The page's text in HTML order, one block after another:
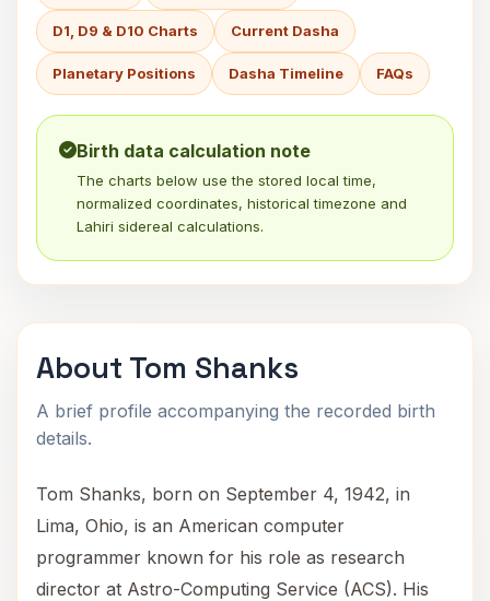
D1, D9 & D10 Charts Current Dasha
Planetary Positions Dasha Timeline FAQs
Birth data calculation note
The charts below use the stored local time,
normalized coordinates, historical timezone and
Lahiri sidereal calculations.
About Tom Shanks
A brief profile accompanying the recorded birth
details.
Tom Shanks, born on September 4, 1942, in
Lima, Ohio, is an American computer
programmer known for his role as research
director at Astro-Computing Service (ACS). His